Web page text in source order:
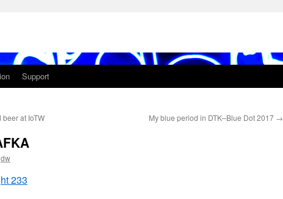
Support
at IoTW My blue period in DTK–Blue Dot 2017 →
dw